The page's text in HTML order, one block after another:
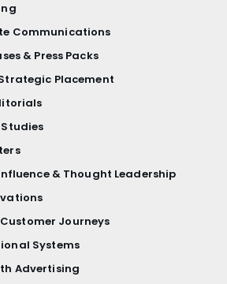
SYSTEMS
Communications
& Press Packs
Placement
& Thought Leadership
Journeys
Systems
Advertising